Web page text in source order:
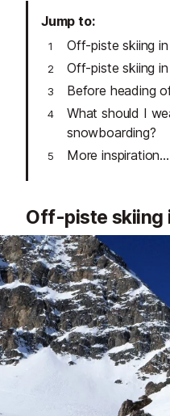
Jump to
Off-piste skiing
Off-piste skiing
Before heading
What should I
snowboarding?
More inspiration...
Off-piste skiing